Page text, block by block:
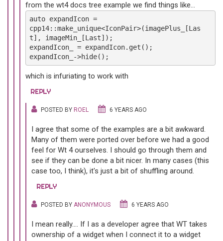
from the wt4 docs tree example we find things like...
auto expandIcon =
cpp14::make_unique<IconPair>(imagePlus_[Las
t], imageMin_[Last]);
expandIcon_ = expandIcon.get();
expandIcon_->hide();
which is infuriating to work with
REPLY
POSTED BY ROEL 6 YEARS AGO
I agree that some of the examples are a bit awkward.
Many of them were ported over before we had a good
feel for Wt 4 ourselves. I should go through them and
see if they can be done a bit nicer. In many cases (this
case too, I think), it's just a bit of shuffling around.
REPLY
POSTED BY ANONYMOUS 6 YEARS AGO
I mean really.... If I as a developer agree that WT takes
ownership of a widget when I connect it to a widget